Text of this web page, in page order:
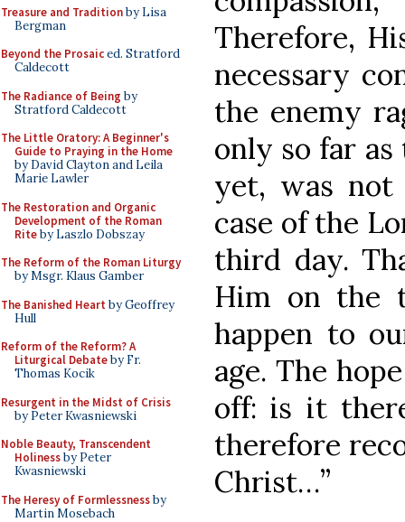
Treasure and Traditionby Lisa
Bergman
Beyond the Prosaiced. Stratford
Caldecott
The Radiance of Being by
Stratford Caldecott
The Little Oratory: A Beginner's
Guide to Praying in the Home
by David Clayton and Leila
Marie Lawler
The Restoration and Organic
Development of the Roman
Riteby Laszlo Dobszay
The Reform of the Roman Liturgy
by Msgr. Klaus Gamber
The Banished Heart by Geoffrey
Hull
Reform of the Reform? A
Liturgical Debateby Fr.
Thomas Kocik
Resurgent in the Midst of Crisis
by Peter Kwasniewski
Noble Beauty, Transcendent
Holinessby Peter
Kwasniewski
The Heresy of Formlessnessby
Martin Mosebach
Therefore,
necessary
the enemy
only so far
yet, was
case of the
third day.
Him on the
happen to
age. The
off: is it
therefore
Christ…”